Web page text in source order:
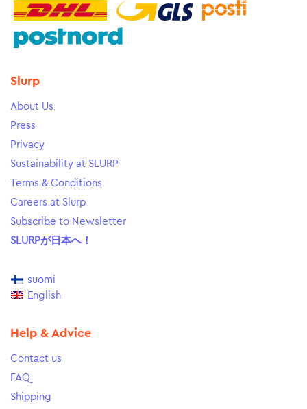
Slurp
About Us
Press
Privacy
Sustainability at SLURP
Terms & Conditions
Careers at Slurp
Subscribe to Newsletter
SLURPが日本へ！
suomi
English
Help & Advice
Contact us
FAQ
Shipping